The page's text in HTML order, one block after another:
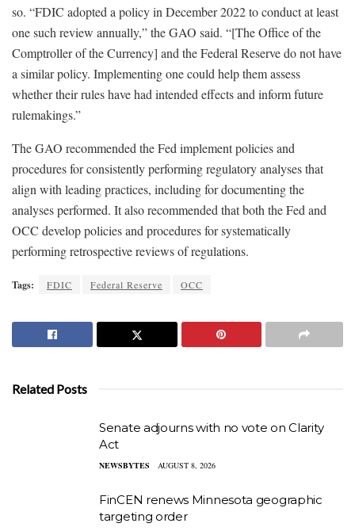
so. “FDIC adopted a policy in December 2022 to conduct at least
one such review annually,” the GAO said. “[The Office of the
Comptroller of the Currency] and the Federal Reserve do not have
a similar policy. Implementing one could help them assess
whether their rules have had intended effects and inform future
rulemakings.”
The GAO recommended the Fed implement policies and
procedures for consistently performing regulatory analyses that
align with leading practices, including for documenting the
analyses performed. It also recommended that both the Fed and
OCC develop policies and procedures for systematically
performing retrospective reviews of regulations.
Tags: FDIC Federal Reserve OCC
Related Posts
Senate adjourns with no vote on Clarity
Act
NEWSBYTES AUGUST 8, 2026
FinCEN renews Minnesota geographic
targeting order